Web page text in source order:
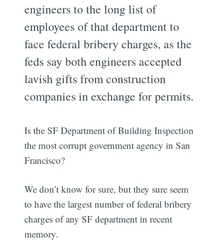
engineers to the long list of
employees of that department to
face federal bribery charges, as the
feds say both engineers accepted
lavish gifts from construction
companies in exchange for permits.
Is the SF Department of Building Inspection
the most corrupt government agency in San
Francisco?
We don’t know for sure, but they sure seem
to have the largest number of federal bribery
charges of any SF department in recent
memory.